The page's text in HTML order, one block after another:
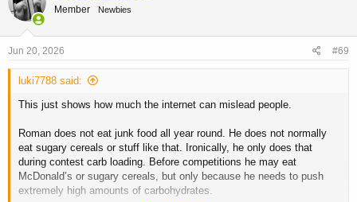
Member Newbies
Jun 20, 2026 #69
luki7788 said:
This just shows how much the internet can mislead people.
Roman does not eat junk food all year round. He does not normally
eat sugary cereals or stuff like that. Ironically, he only does that
during contest carb loading. Before competitions he may eat
McDonald’s or sugary cereals, but only because he needs to push
extremely high amounts of carbohydrates.